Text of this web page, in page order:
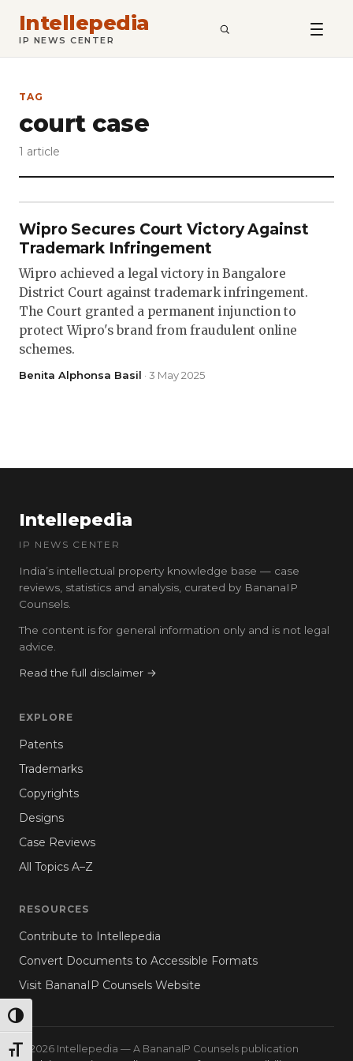
TOGGLE HIGH CONTRAST
TOGGLE FONT SIZE
Intellepedia
IP NEWS CENTER SEARCH
TAG
court case
1 article
Wipro Secures Court Victory Against
Trademark Infringement
Wipro achieved a legal victory in Bangalore
District Court against trademark infringement.
The Court granted a permanent injunction to
protect Wipro's brand from fraudulent online
schemes.
Benita Alphonsa Basil · 3 May 2025
Intellepedia
IP NEWS CENTER
India’s intellectual property knowledge base — case
reviews, statistics and analysis, curated by BananaIP
Counsels.
The content is for general information only and is not legal
advice.
Read the full disclaimer →
EXPLORE
Patents
Trademarks
Copyrights
Designs
Case Reviews
All Topics A–Z
RESOURCES
Contribute to Intellepedia
Convert Documents to Accessible Formats
Visit BananaIP Counsels Website
© 2026 Intellepedia — A BananaIP Counsels publication